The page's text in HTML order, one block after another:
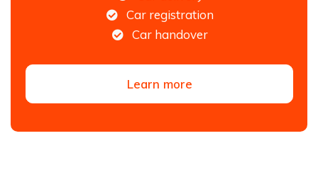
Car registration
Car handover
Learn more